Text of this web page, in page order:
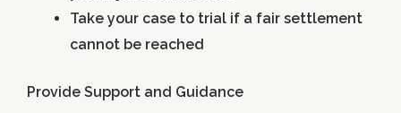
Take your case to trial if a fair settlement
cannot be reached
Provide Support and Guidance